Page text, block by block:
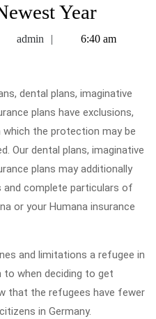
Year
admin admin6:40 am
dental plans, imaginative
plans have exclusions,
the protection may be
Our dental plans, imaginative
plans may additionally
and complete particulars of
or your Humana insurance
and limitations a refugee in
when deciding to get
that the refugees have fewer
in Germany.